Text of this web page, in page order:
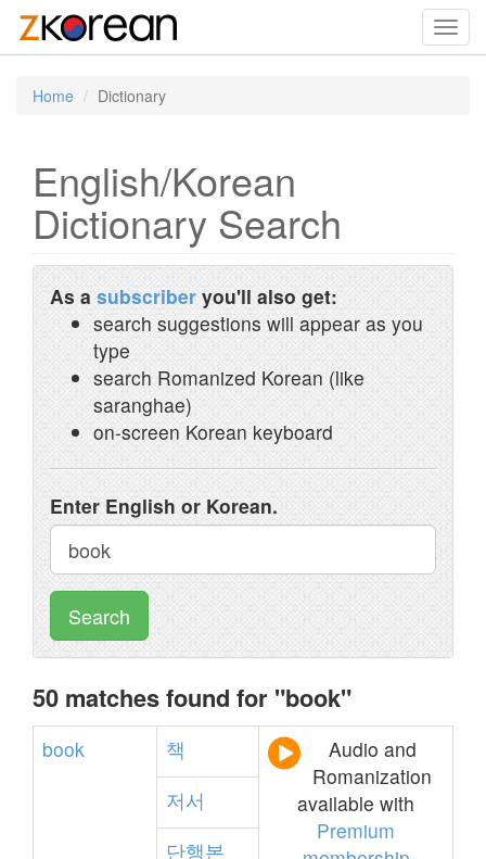
Home Dictionary
English/Korean
Dictionary Search
As a subscriber you'll also get:
search suggestions will appear as you
type
search Romanized Korean (like
saranghae)
on-screen Korean keyboard
Enter English or Korean.
Search
50 matches found for "book"
book 책
Audio and
Romanization
available with
Premium
저서
단행본